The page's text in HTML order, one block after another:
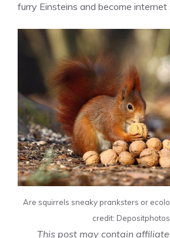
furry Einsteins and become internet
Are squirrels sneaky pranksters or
credit: Depositphotos.
This post may contain